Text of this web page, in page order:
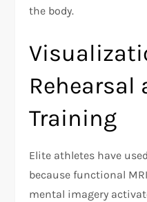
the body.​
Rehearsal
Training
Elite athletes have
because functional
mental imagery